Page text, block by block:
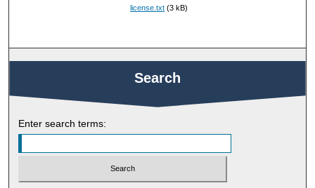
license.txt (3 kB)
Search
Enter search terms: